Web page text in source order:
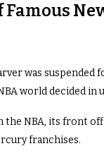
Famous
was suspended
world decided
NBA, its front
franchises.